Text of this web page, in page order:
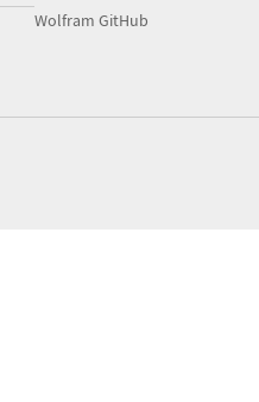
Wolfram GitHub